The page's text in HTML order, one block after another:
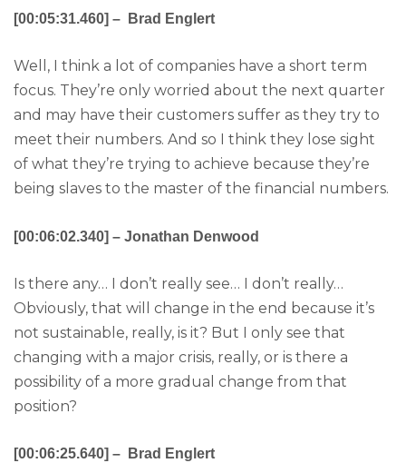
[00:05:31.460] – Brad Englert
Well, I think a lot of companies have a short term
focus. They’re only worried about the next quarter
and may have their customers suffer as they try to
meet their numbers. And so I think they lose sight
of what they’re trying to achieve because they’re
being slaves to the master of the financial numbers.
[00:06:02.340] – Jonathan Denwood
Is there any… I don’t really see… I don’t really…
Obviously, that will change in the end because it’s
not sustainable, really, is it? But I only see that
changing with a major crisis, really, or is there a
possibility of a more gradual change from that
position?
[00:06:25.640] – Brad Englert